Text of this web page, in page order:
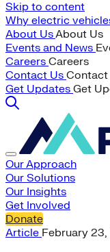
Skip to content
Why electric
About UsAbout Us
Events and News
Careers Careers
Contact Us Contact
Get Updates Get
Our Approach
Our Solutions
Our Insights
Get Involved
Donate
Article February